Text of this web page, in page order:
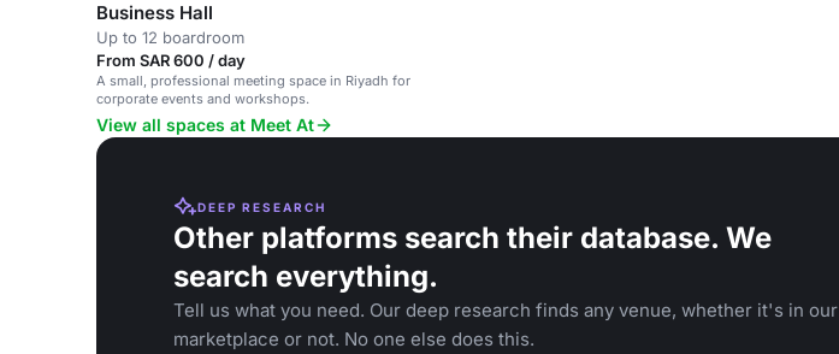
Business Hall
Up to 12 boardroom
From SAR 600 / day
A small, professional meeting space in Riyadh for
corporate events and workshops.
View all spaces at Meet At
DEEP RESEARCH
Other platforms search their database. We
search everything.
Tell us what you need. Our deep research finds any venue, whether it's in our
marketplace or not. No one else does this.